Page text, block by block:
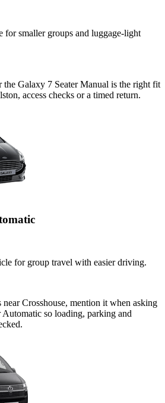
for smaller groups and luggage-light
Galaxy 7 Seater Manual is the right fit
access checks or a timed return.
for group travel with easier driving.
Crosshouse, mention it when asking
Automatic so loading, parking and